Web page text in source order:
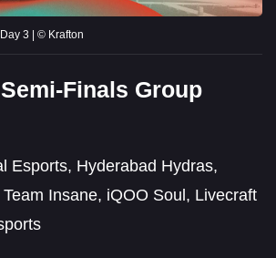
3 | © Krafton
Finals Group
Esports, Hyderabad Hydras,
Insane, iQOO Soul, Livecraft